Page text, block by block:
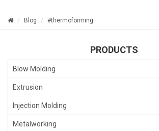
Blog #thermoforming
PRODUCTS
Blow Molding
Extrusion
Injection Molding
Metalworking